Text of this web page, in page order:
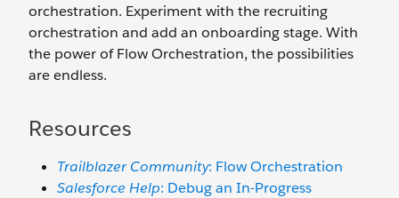
orchestration. Experiment with the recruiting
orchestration and add an onboarding stage. With
the power of Flow Orchestration, the possibilities
are endless.
Resources
Trailblazer Community: Flow Orchestration
Salesforce Help: Debug an In-Progress